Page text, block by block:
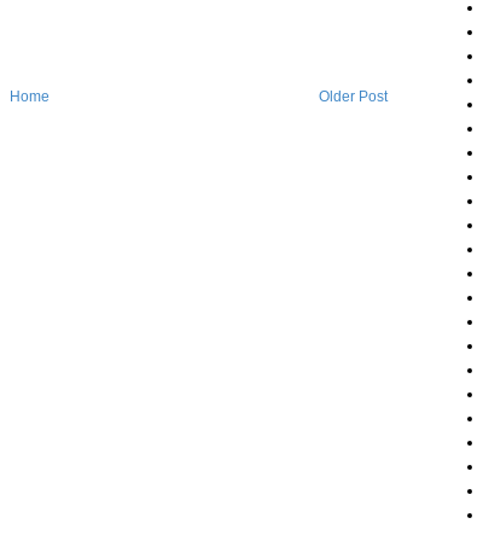
Older Post
Home